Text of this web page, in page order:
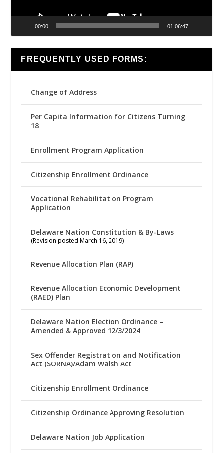
00:00 01:06:47
FREQUENTLY USED FORMS:
Change of Address
Per Capita Information for Citizens Turning
18
Enrollment Program Application
Citizenship Enrollment Ordinance
Vocational Rehabilitation Program
Application
Delaware Nation Constitution & By-Laws
(Revision posted March 16, 2019)
Revenue Allocation Plan (RAP)
Revenue Allocation Economic Development
(RAED) Plan
Delaware Nation Election Ordinance –
Amended & Approved 12/3/2024
Sex Offender Registration and Notification
Act (SORNA)/Adam Walsh Act
Citizenship Enrollment Ordinance
Citizenship Ordinance Approving Resolution
Delaware Nation Job Application